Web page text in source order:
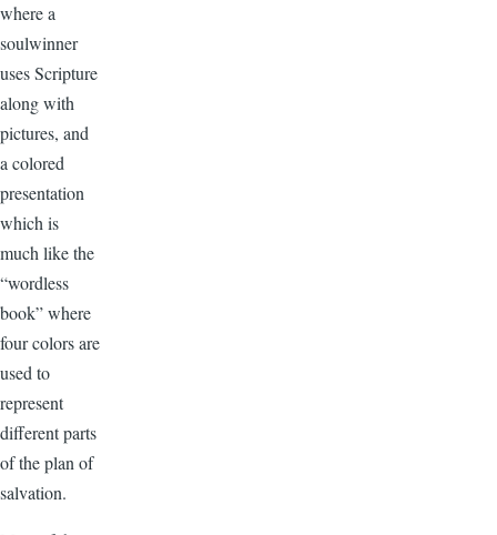
where a
soulwinner
uses Scripture
along with
pictures, and
a colored
presentation
which is
much like the
“wordless
book” where
four colors are
used to
represent
different parts
of the plan of
salvation.